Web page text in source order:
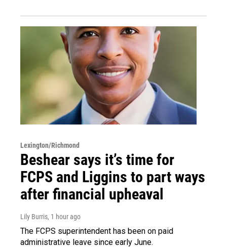
Lexington/Richmond
Beshear says it’s time for
FCPS and Liggins to part ways
after financial upheaval
Lily Burris, 1 hour ago
The FCPS superintendent has been on paid
administrative leave since early June.